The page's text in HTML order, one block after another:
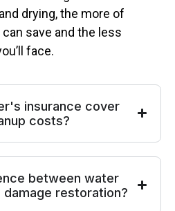
drying, the more of
save and the less
face.
insurance cover
costs?
between water
restoration?